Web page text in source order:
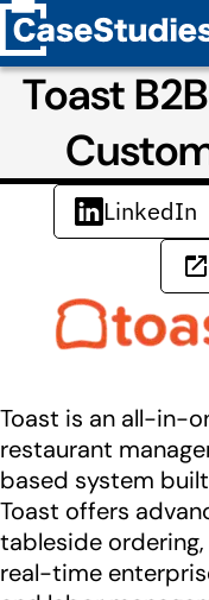
Toast
LinkedIn
Toast is an all-in-
restaurant
based system
Toast offers
tableside
real-time